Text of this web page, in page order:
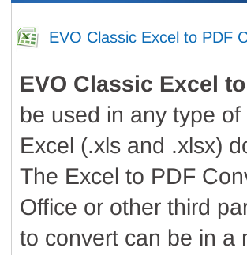
EVO Classic Excel to PDF
EVO Classic Excel
be used in any type
Excel (.xls and .xlsx)
The Excel to PDF
Office or other third
to convert can be in a